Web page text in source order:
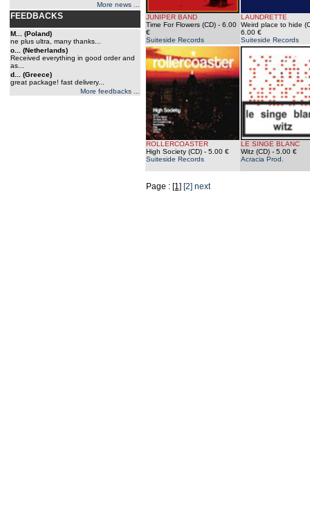
More news ...
FEEDBACKS
M... (Poland)
ne plus ultra, many thanks...
o... (Netherlands)
Received everything in good order and
as...
d... (Greece)
great package! fast delivery...
More feedbacks ...
JUNIPER BAND
Time For Flowers (CD) - 6.00
€
Suiteside Records
LAUNDRETTE
Weird place to hide
6.00 €
Suiteside Records
ROLLERCOASTER
High Society (CD) - 5.00 €
Suiteside Records
LE SINGE BLANC
Witz (CD) - 5.00 €
Acracia Prod.
Page : [1] [2] next